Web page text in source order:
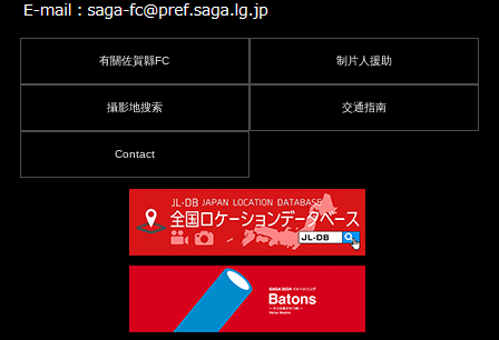
有關佐賀縣FC 制片人援助
攝影地搜索 交通指南
Contact